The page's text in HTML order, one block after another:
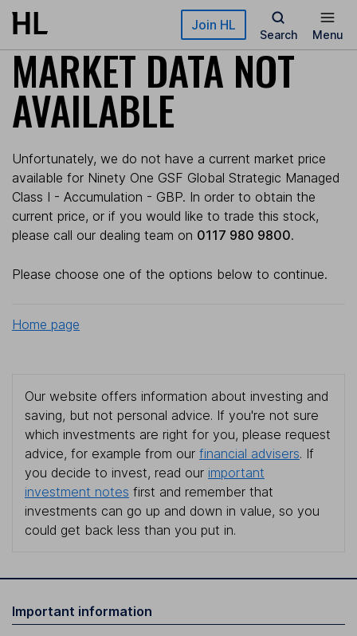
Skip to main content Join HL
Search Menu
MARKET DATA NOT
AVAILABLE
Unfortunately, we do not have a current market price
available for Ninety One GSF Global Strategic Managed
Class I - Accumulation - GBP. In order to obtain the
current price, or if you would like to trade this stock,
please call our dealing team on 0117 980 9800.
Please choose one of the options below to continue.
Home page
Our website offers information about investing and
saving, but not personal advice. If you're not sure
which investments are right for you, please request
advice, for example from our financial advisers. If
you decide to invest, read our important
investment notes first and remember that
investments can go up and down in value, so you
could get back less than you put in.
Important information